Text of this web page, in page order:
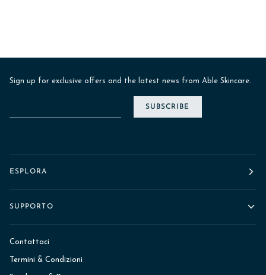
Sign up for exclusive offers and the latest news from Able Skincare.
SUBSCRIBE
ESPLORA
SUPPORTO
Contattaci
Termini & Condizioni